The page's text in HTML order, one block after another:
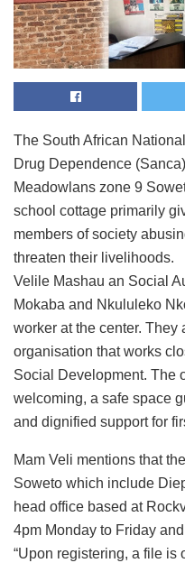
The South African
Drug Dependence
Meadowlans zone 9
school cottage primarily
members of society
threaten their livelihoods.
Velile Mashau an Social
Mokaba and Nkululeko
worker at the center. They
organisation that works
Social Development. The
welcoming, a safe space
and dignified support for
Mam Veli mentions that
Soweto which include
head office based at
4pm Monday to Friday
“Upon registering, a file is